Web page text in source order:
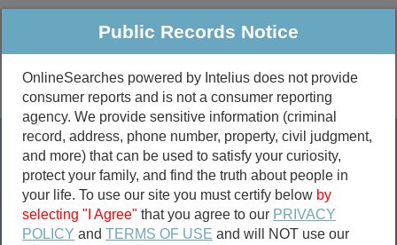
Public Criminal & Traffic More
Property
Marriage &
Divorce
Birth & Death
Public Records Search
Public Records Notice
OnlineSearches powered by Intelius does not provide
consumer reports and is not a consumer reporting
agency. We provide sensitive information (criminal
record, address, phone number, property, civil judgment,
and more) that can be used to satisfy your curiosity,
protect your family, and find the truth about people in
your life. To use our site you must certify below by
selecting "I Agree" that you agree to our PRIVACY
POLICY andTERMS OF USE and will NOT use our